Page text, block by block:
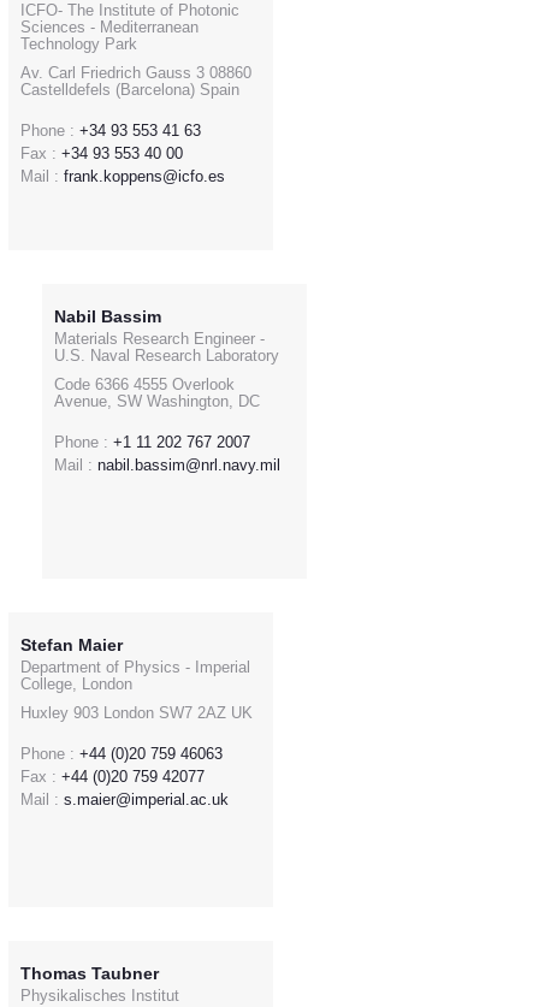
ICFO- The Institute of Photonic
Sciences - Mediterranean
Technology Park
Av. Carl Friedrich Gauss 3 08860
Castelldefels (Barcelona) Spain
Phone : +34 93 553 41 63
Fax : +34 93 553 40 00
Mail : frank.koppens@icfo.es
Nabil Bassim
Materials Research Engineer -
U.S. Naval Research Laboratory
Code 6366 4555 Overlook
Avenue, SW Washington, DC
Phone : +1 11 202 767 2007
Mail : nabil.bassim@nrl.navy.mil
Stefan Maier
Department of Physics - Imperial
College, London
Huxley 903 London SW7 2AZ UK
Phone : +44 (0)20 759 46063
Fax : +44 (0)20 759 42077
Mail : s.maier@imperial.ac.uk
Thomas Taubner
Physikalisches Institut